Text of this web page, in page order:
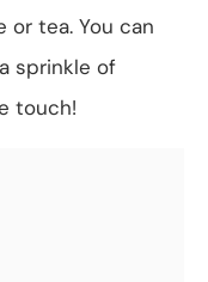
tea. You can
sprinkle of
touch!